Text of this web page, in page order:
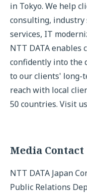
in Tokyo. We help
consulting, industry
services, IT
NTT DATA enables
confidently into the
to our clients' long-
reach with local
50 countries. Visit
Media Contact
NTT DATA Japan
Public Relations